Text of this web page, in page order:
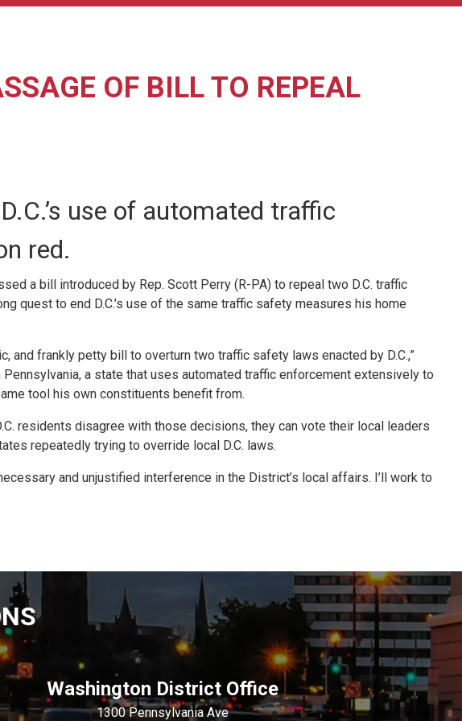
OF BILL TO REPEAL
use of automated traffic
red.
a bill introduced by Rep. Scott Perry (R-PA) to repeal two D.C. traffic
quest to end D.C.’s use of the same traffic safety measures his home
and frankly petty bill to overturn two traffic safety laws enacted by D.C.,”
a state that uses automated traffic enforcement extensively to
tool his own constituents benefit from.
residents disagree with those decisions, they can vote their local leaders
repeatedly trying to override local D.C. laws.
and unjustified interference in the District’s local affairs. I’ll work to
Washington District Office
1300 Pennsylvania Ave